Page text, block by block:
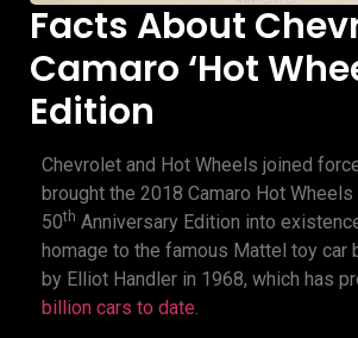
Facts About
Camaro ‘Hot
Edition
Chevrolet and Hot Wheels joined
brought the 2018 Camaro Hot Wheels
50th Anniversary Edition into
homage to the famous Mattel toy car
by Elliot Handler in 1968, which has
billion cars to date.